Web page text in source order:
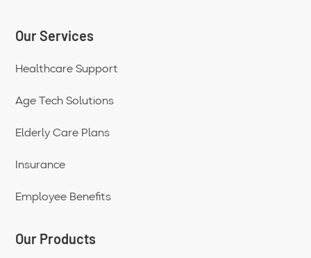
Our Services
Healthcare Support
Age Tech Solutions
Elderly Care Plans
Insurance
Employee Benefits
Our Products